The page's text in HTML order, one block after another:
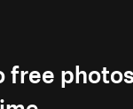
free